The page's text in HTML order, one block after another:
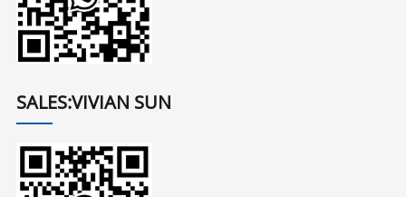
SALES:VIVIAN SUN